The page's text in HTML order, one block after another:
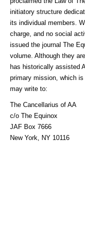
initiatory structure
its individual members.
charge, and no social
issued the journal The
volume. Although they
has historically assisted
primary mission, which
may write to:
The Cancellarius of AA
c/o The Equinox
JAF Box 7666
New York, NY 10116